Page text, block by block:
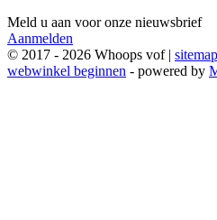
Meld u aan voor onze nieuwsbrief
Aanmelden
© 2017 - 2026 Whoops vof | sitemap
webwinkel beginnen - powered by